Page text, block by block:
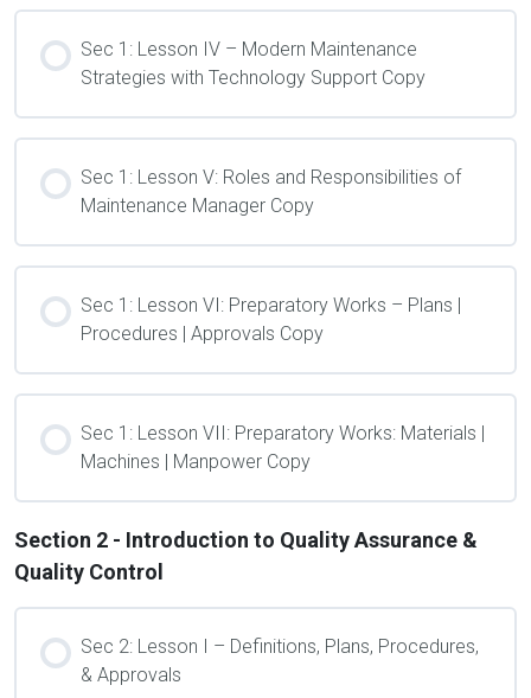
Sec 1: Lesson IV – Modern Maintenance
Strategies with Technology Support Copy
Sec 1: Lesson V: Roles and Responsibilities of
Maintenance Manager Copy
Sec 1: Lesson VI: Preparatory Works – Plans |
Procedures | Approvals Copy
Sec 1: Lesson VII: Preparatory Works: Materials |
Machines | Manpower Copy
Section 2 - Introduction to Quality Assurance &
Quality Control
Sec 2: Lesson I – Definitions, Plans, Procedures,
& Approvals